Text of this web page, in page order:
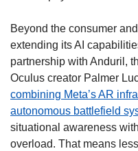
Beyond the consumer
extending its AI
partnership with Anduril,
combining Meta’s AR
autonomous battlefield
situational awareness
overload. That means